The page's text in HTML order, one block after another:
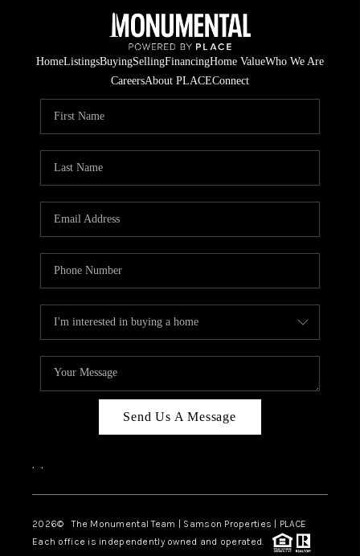
HomeListingsBuyingSellingFinancingHome ValueWho We Are
CareersAbout PLACEConnect
Send Us A Message
, ,
2026© The Monumental Team | Samson Properties | PLACE
Each office is independently owned and operated.